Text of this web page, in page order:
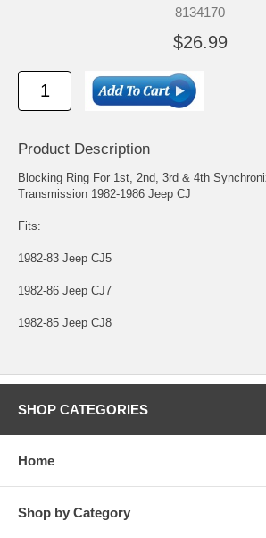
8134170
$26.99
Product Description
Blocking Ring For 1st, 2nd, 3rd & 4th
Transmission 1982-1986 Jeep CJ
Fits:
1982-83 Jeep CJ5
1982-86 Jeep CJ7
1982-85 Jeep CJ8
SHOP CATEGORIES
Home
Shop by Category